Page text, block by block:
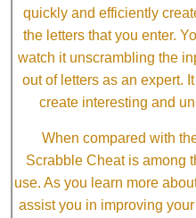
quickly and efficiently
the letters that you enter.
watch it unscrambling the
out of letters as an expert.
create interesting and
When compared with
Scrabble Cheat is among
use. As you learn more
assist you in improving